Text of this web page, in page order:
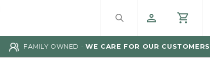
FAMILY OWNED - WE CARE FOR OUR CUSTOMERS